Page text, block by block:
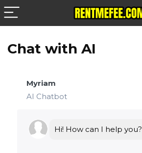
Chat with AI
Myriam
AI Chatbot
Hi! How can I help you?